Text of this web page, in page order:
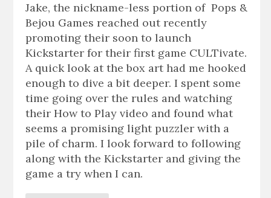
Jake, the nickname-less portion of Pops &
Bejou Games reached out recently
promoting their soon to launch
Kickstarter for their first game CULTivate.
A quick look at the box art had me hooked
enough to dive a bit deeper. I spent some
time going over the rules and watching
their How to Play video and found what
seems a promising light puzzler with a
pile of charm. I look forward to following
along with the Kickstarter and giving the
game a try when I can.